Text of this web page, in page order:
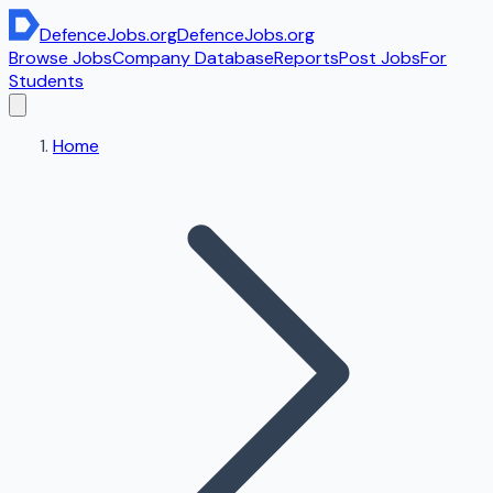
DefenceJobs.orgDefenceJobs.org
Browse JobsCompany DatabaseReportsPost JobsFor
Students
Home